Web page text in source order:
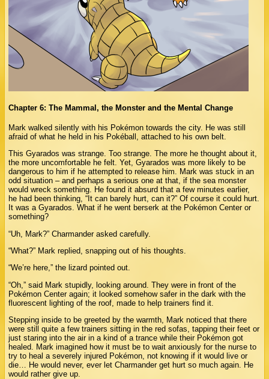
Chapter 6: The Mammal, the Monster and the Mental Change
Mark walked silently with his Pokémon towards the city. He was still
afraid of what he held in his Pokéball, attached to his own belt.
This Gyarados was strange. Too strange. The more he thought about it,
the more uncomfortable he felt. Yet, Gyarados was more likely to be
dangerous to him if he attempted to release him. Mark was stuck in an
odd situation – and perhaps a serious one at that, if the sea monster
would wreck something. He found it absurd that a few minutes earlier,
he had been thinking, “It can barely hurt, can it?” Of course it could hurt.
It was a Gyarados. What if he went berserk at the Pokémon Center or
something?
“Uh, Mark?” Charmander asked carefully.
“What?” Mark replied, snapping out of his thoughts.
“We’re here,” the lizard pointed out.
“Oh,” said Mark stupidly, looking around. They were in front of the
Pokémon Center again; it looked somehow safer in the dark with the
fluorescent lighting of the roof, made to help trainers find it.
Stepping inside to be greeted by the warmth, Mark noticed that there
were still quite a few trainers sitting in the red sofas, tapping their feet or
just staring into the air in a kind of a trance while their Pokémon got
healed. Mark imagined how it must be to wait anxiously for the nurse to
try to heal a severely injured Pokémon, not knowing if it would live or
die… He would never, ever let Charmander get hurt so much again. He
would rather give up.